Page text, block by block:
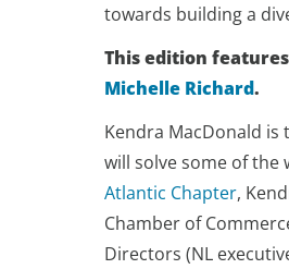
towards building a
This edition features
Michelle Richard.
Kendra MacDonald is
will solve some of the
Atlantic Chapter,
Chamber of
Directors (NL